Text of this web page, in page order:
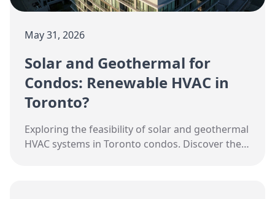
May 31, 2026
Solar and Geothermal for
Condos: Renewable HVAC in
Toronto?
Exploring the feasibility of solar and geothermal
HVAC systems in Toronto condos. Discover the